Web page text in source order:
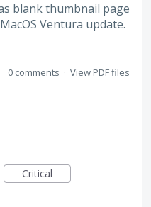
blank thumbnail page
Ventura update.
0 comments · View PDF files
Critical